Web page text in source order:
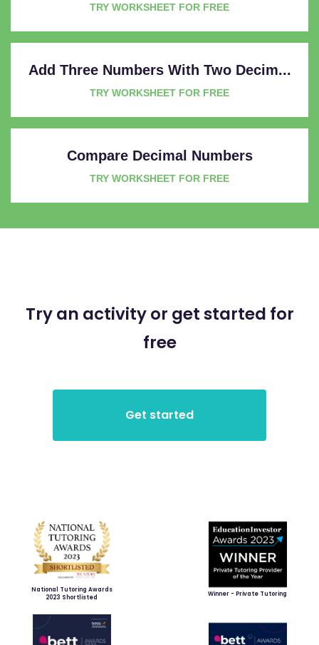
TRY WORKSHEET FOR FREE
Add Three Numbers With Two Decim...
TRY WORKSHEET FOR FREE
Compare Decimal Numbers
TRY WORKSHEET FOR FREE
Try an activity or get started for
free
National Tutoring Awards
2023 Shortlisted
Winner - Private Tutoring